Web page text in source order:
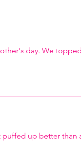
day. We
puffed up better